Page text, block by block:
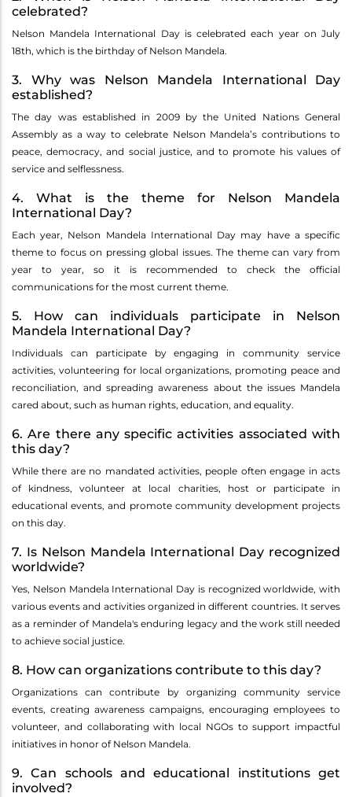
celebrated?
Nelson Mandela International Day is celebrated each year on July
18th, which is the birthday of Nelson Mandela.
3. Why was Nelson Mandela International Day
established?
The day was established in 2009 by the United Nations General
Assembly as a way to celebrate Nelson Mandela’s contributions to
peace, democracy, and social justice, and to promote his values of
service and selflessness.
4. What is the theme for Nelson Mandela
International Day?
Each year, Nelson Mandela International Day may have a specific
theme to focus on pressing global issues. The theme can vary from
year to year, so it is recommended to check the official
communications for the most current theme.
5. How can individuals participate in Nelson
Mandela International Day?
Individuals can participate by engaging in community service
activities, volunteering for local organizations, promoting peace and
reconciliation, and spreading awareness about the issues Mandela
cared about, such as human rights, education, and equality.
6. Are there any specific activities associated with
this day?
While there are no mandated activities, people often engage in acts
of kindness, volunteer at local charities, host or participate in
educational events, and promote community development projects
on this day.
7. Is Nelson Mandela International Day recognized
worldwide?
Yes, Nelson Mandela International Day is recognized worldwide, with
various events and activities organized in different countries. It serves
as a reminder of Mandela's enduring legacy and the work still needed
to achieve social justice.
8. How can organizations contribute to this day?
Organizations can contribute by organizing community service
events, creating awareness campaigns, encouraging employees to
volunteer, and collaborating with local NGOs to support impactful
initiatives in honor of Nelson Mandela.
9. Can schools and educational institutions get
involved?